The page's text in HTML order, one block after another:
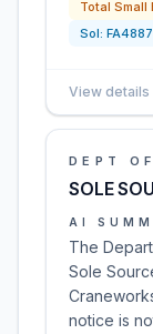
Total Small
Sol:
View details
DEPT
SOLE
AI
The
Sole
notice is